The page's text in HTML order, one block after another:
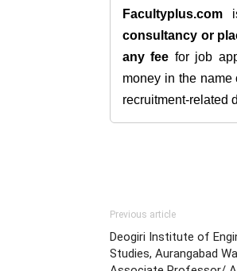
Facultyplus.com
consultancy or
any fee for job
money in the name
recruitment-related
Previous article
Deogiri Institute of
Studies, Aurangabad